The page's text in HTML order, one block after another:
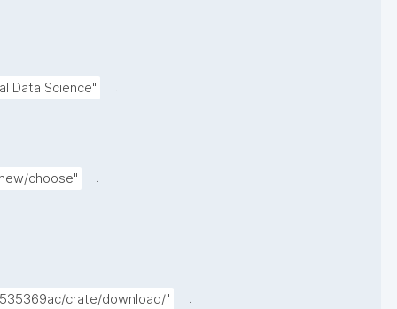
Data Science"
.
choose"
.
crate/download/"
.